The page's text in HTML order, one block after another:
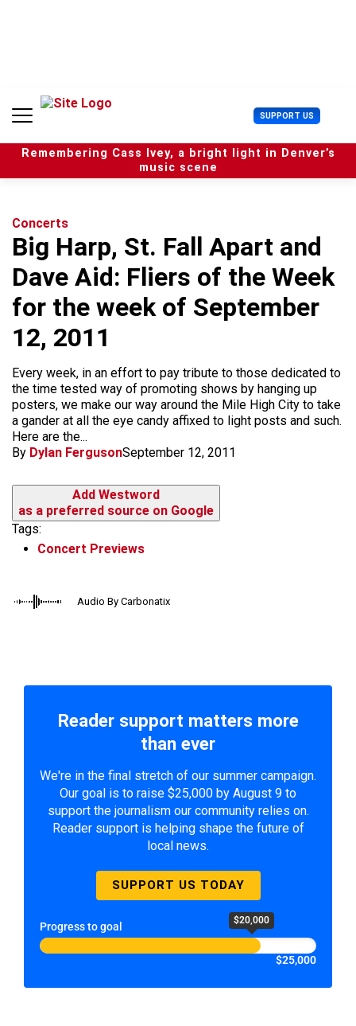
n
SUPPORT US U
s
e
r
Remembering Cass Ivey, a bright light in Denver’s
music scene
Concerts
Big Harp, St. Fall Apart and
Dave Aid: Fliers of the Week
for the week of September
12, 2011
​Every week, in an effort to pay tribute to those dedicated to
the time tested way of promoting shows by hanging up
posters, we make our way around the Mile High City to take
a gander at all the eye candy affixed to light posts and such.
Here are the...
By Dylan FergusonSeptember 12, 2011
Add Westword
as a preferred source on Google
Tags:
Concert Previews
Audio By Carbonatix
Reader support matters more
than ever
We're in the final stretch of our summer campaign.
Our goal is to raise $25,000 by August 9 to
support the journalism our community relies on.
Reader support is helping shape the future of
local news.
SUPPORT US TODAY
Progress to goal $20,000
$25,000